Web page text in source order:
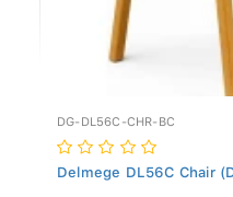
DG-DL56C-CHR-BC
Delmege DL56C Chair